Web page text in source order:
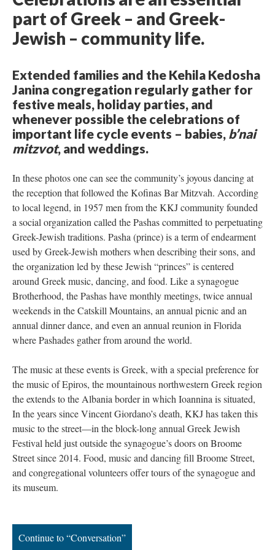
part of Greek – and Greek-
Jewish – community life.
Extended families and the Kehila Kedosha
Janina congregation regularly gather for
festive meals, holiday parties, and
whenever possible the celebrations of
important life cycle events – babies, b’nai
mitzvot, and weddings.
In these photos one can see the community’s joyous dancing at
the reception that followed the Kofinas Bar Mitzvah. According
to local legend, in 1957 men from the KKJ community founded
a social organization called the Pashas committed to perpetuating
Greek-Jewish traditions. Pasha (prince) is a term of endearment
used by Greek-Jewish mothers when describing their sons, and
the organization led by these Jewish “princes” is centered
around Greek music, dancing, and food. Like a synagogue
Brotherhood, the Pashas have monthly meetings, twice annual
weekends in the Catskill Mountains, an annual picnic and an
annual dinner dance, and even an annual reunion in Florida
where Pashades gather from around the world.
The music at these events is Greek, with a special preference for
the music of Epiros, the mountainous northwestern Greek region
the extends to the Albania border in which Ioannina is situated,
In the years since Vincent Giordano’s death, KKJ has taken this
music to the street—in the block-long annual Greek Jewish
Festival held just outside the synagogue’s doors on Broome
Street since 2014. Food, music and dancing fill Broome Street,
and congregational volunteers offer tours of the synagogue and
its museum.
Continue to “Conversation”